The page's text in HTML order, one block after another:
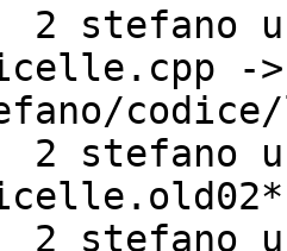
2 stefano
->
stefano
stefano